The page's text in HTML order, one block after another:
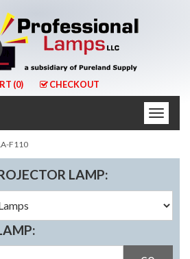
(0) CHECKOUT
Toggle
F110
LAMP: